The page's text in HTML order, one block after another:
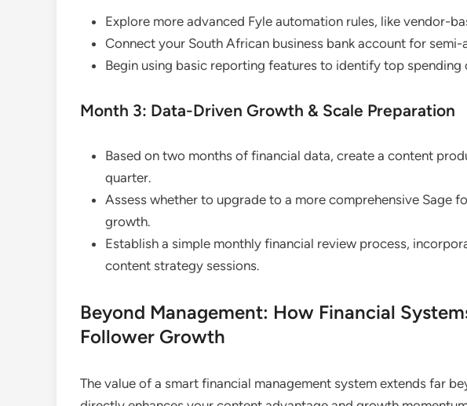
Explore more advanced Fyle automation rules, like vendor-
Connect your South African business bank account for
Begin using basic reporting features to identify top
Month 3: Data-Driven Growth & Scale Preparation
Based on two months of financial data, create a content
quarter.
Assess whether to upgrade to a more comprehensive Sage
growth.
Establish a simple monthly financial review process,
content strategy sessions.
Beyond Management: How Financial
Follower Growth
The value of a smart financial management system extends far